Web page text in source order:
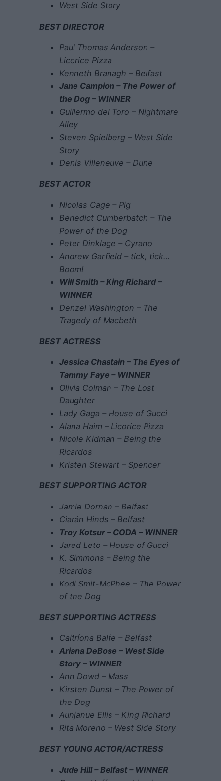
West Side Story
BEST DIRECTOR
Paul Thomas Anderson –
Licorice Pizza
Kenneth Branagh – Belfast
Jane Campion – The Power of
the Dog – WINNER
Guillermo del Toro – Nightmare
Alley
Steven Spielberg – West Side
Story
Denis Villeneuve – Dune
BEST ACTOR
Nicolas Cage – Pig
Benedict Cumberbatch – The
Power of the Dog
Peter Dinklage – Cyrano
Andrew Garfield – tick, tick…
Boom!
Will Smith – King Richard –
WINNER
Denzel Washington – The
Tragedy of Macbeth
BEST ACTRESS
Jessica Chastain – The Eyes of
Tammy Faye – WINNER
Olivia Colman – The Lost
Daughter
Lady Gaga – House of Gucci
Alana Haim – Licorice Pizza
Nicole Kidman – Being the
Ricardos
Kristen Stewart – Spencer
BEST SUPPORTING ACTOR
Jamie Dornan – Belfast
Ciarán Hinds – Belfast
Troy Kotsur – CODA – WINNER
Jared Leto – House of Gucci
K. Simmons – Being the
Ricardos
Kodi Smit-McPhee – The Power
of the Dog
BEST SUPPORTING ACTRESS
Caitríona Balfe – Belfast
Ariana DeBose – West Side
Story – WINNER
Ann Dowd – Mass
Kirsten Dunst – The Power of
the Dog
Aunjanue Ellis – King Richard
Rita Moreno – West Side Story
BEST YOUNG ACTOR/ACTRESS
Jude Hill – Belfast – WINNER